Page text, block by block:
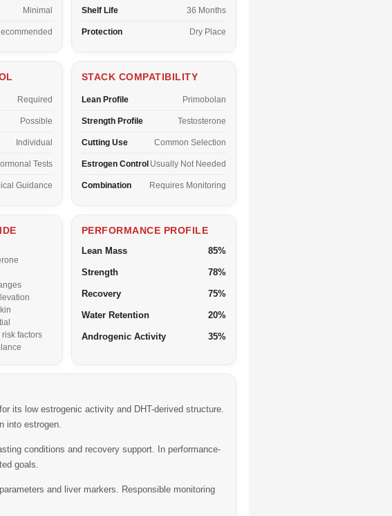
Minimal Shelf Life 36 Months
Protection Dry Place
Required
Possible
Individual
Tests
Guidance
STACK COMPATIBILITY
Lean Profile Primobolan
Strength Profile Testosterone
Cutting Use Common Selection
Estrogen Control Usually Not Needed
Combination Requires Monitoring
factors
PERFORMANCE PROFILE
Lean Mass 85%
Strength 78%
Recovery 75%
Water Retention 20%
Androgenic Activity 35%
its low estrogenic activity and DHT-derived structure.
into estrogen.
conditions and recovery support. In performance-
goals.
and liver markers. Responsible monitoring